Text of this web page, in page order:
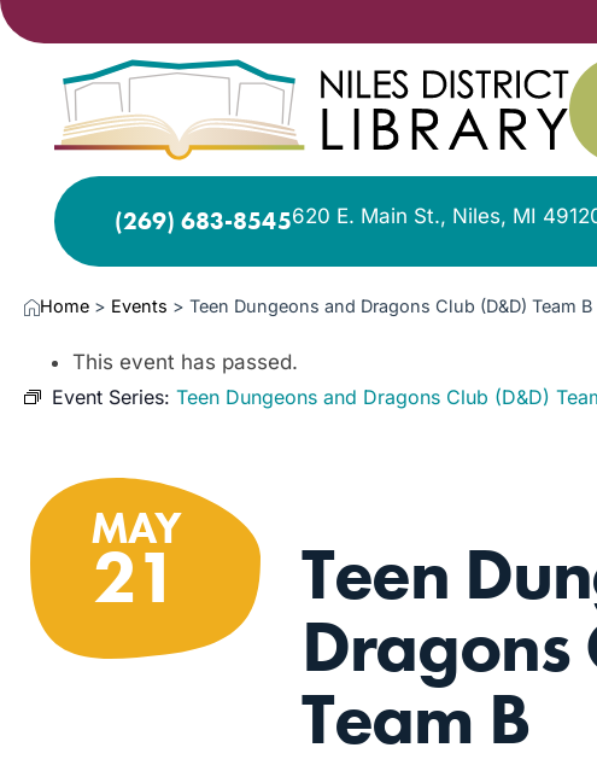
(269) 683-8545620 E. Main St., Niles, MI
Home > Events > Teen Dungeons and Dragons Club (D&D) Team B
This event has passed.
Event Series: Teen Dungeons and Dragons Club (D&D)
MAY
21 Teen
Dragons
Team B